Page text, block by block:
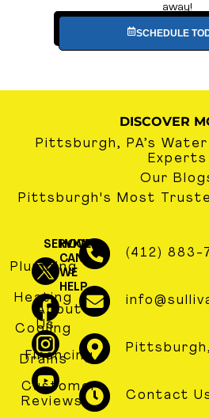
away!
SCHEDULE
DISCOVER
Pittsburgh, PA’s
Experts
Our
Pittsburgh's Most
SERVICES
Plumbing
Heating
Cooling
Drains
HOW
CAN
WE
HELP
About
Us
Financing
Customer
Reviews
(412) 883-
Contact